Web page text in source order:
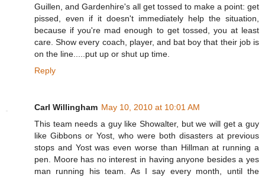
Guillen, and Gardenhire's all get tossed to make a point: get
pissed, even if it doesn't immediately help the situation,
because if you're mad enough to get tossed, you at least
care. Show every coach, player, and bat boy that their job is
on the line.....put up or shut up time.
Reply
Carl Willingham May 10, 2010 at 10:01 AM
This team needs a guy like Showalter, but we will get a guy
like Gibbons or Yost, who were both disasters at previous
stops and Yost was even worse than Hillman at running a
pen. Moore has no interest in having anyone besides a yes
man running his team. As I say every month, until the